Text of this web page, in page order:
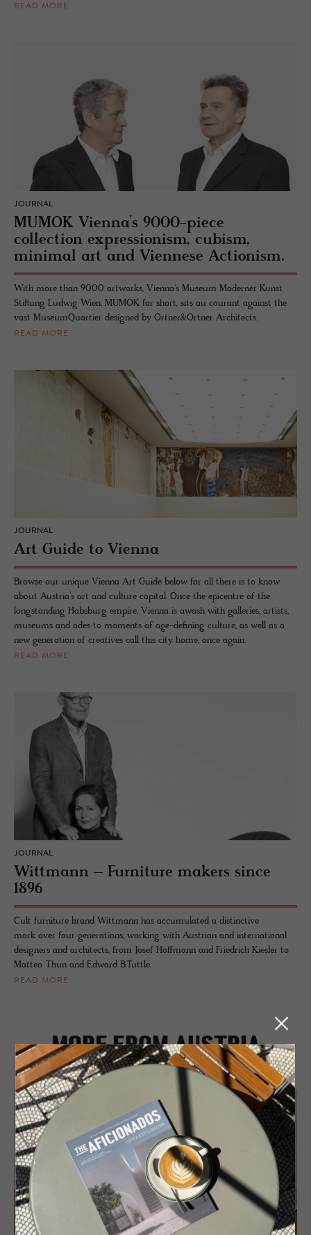
READ MORE
JOURNAL
MUMOK Vienna’s 9000-piece
collection expressionism, cubism,
minimal art and Viennese Actionism.
With more than 9000 artworks, Vienna's Museum Moderner Kunst
Stiftung Ludwig Wien, MUMOK for short, sits au courant against the
vast MuseumQuartier designed by Ortner&Ortner Architects.
READ MORE
JOURNAL
Art Guide to Vienna
Browse our unique Vienna Art Guide below for all there is to know
about Austria’s art and culture capital. Once the epicentre of the
longstanding Habsburg empire, Vienna is awash with galleries, artists,
museums and odes to moments of age-defining culture, as well as a
new generation of creatives call this city home, once again.
READ MORE
JOURNAL
Wittmann – Furniture makers since
1896
Cult furniture brand Wittmann has accumulated a distinctive
mark over four generations, working with Austrian and international
designers and architects, from Josef Hoffmann and Friedrich Kiesler to
Matteo Thun and Edward B.Tuttle.
READ MORE
MORE FROM AUSTRIA